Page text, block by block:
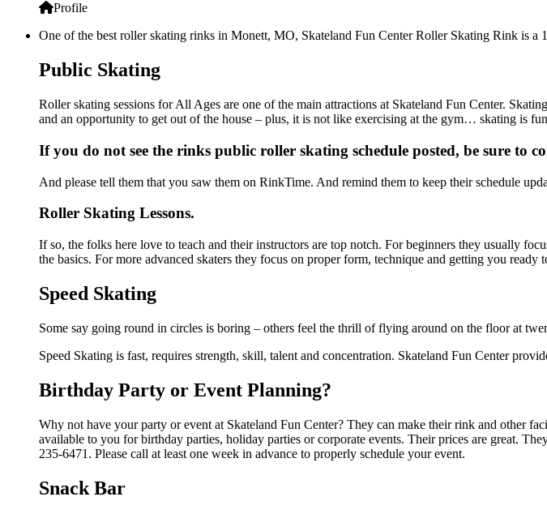
Profile
One of the best roller skating rinks in Monett, MO, Skateland Fun Center Roller Skating Rink is
Public Skating
Roller skating sessions for All Ages are one of the main attractions at Skateland Fun Center.
and an opportunity to get out of the house – plus, it is not like exercising at the gym… skating is
If you do not see the rinks public roller skating schedule posted, be sure to
And please tell them that you saw them on RinkTime. And remind them to keep their schedule
Roller Skating Lessons.
If so, the folks here love to teach and their instructors are top notch. For beginners they usually
the basics. For more advanced skaters they focus on proper form, technique and getting you
Speed Skating
Some say going round in circles is boring – others feel the thrill of flying around on the floor at
Speed Skating is fast, requires strength, skill, talent and concentration. Skateland Fun Center
Birthday Party or Event Planning?
Why not have your party or event at Skateland Fun Center? They can make their rink and other
available to you for birthday parties, holiday parties or corporate events. Their prices are great.
235-6471. Please call at least one week in advance to properly schedule your event.
Snack Bar